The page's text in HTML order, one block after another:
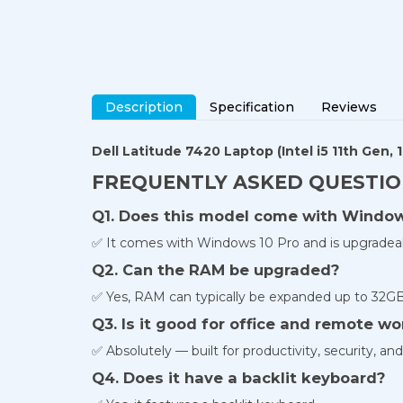
Description Specification Reviews
Dell Latitude 7420 Laptop (Intel i5 11th Gen,
FREQUENTLY ASKED
Q1. Does this model come with
✅ It comes with Windows 10 Pro and is
Q2. Can the RAM be upgraded?
✅ Yes, RAM can typically be expanded up to
Q3. Is it good for office and remote
✅ Absolutely — built for productivity, security,
Q4. Does it have a backlit keyboard?